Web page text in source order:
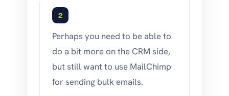
2
Perhaps you need to be able to
do a bit more on the CRM side,
but still want to use MailChimp
for sending bulk emails.